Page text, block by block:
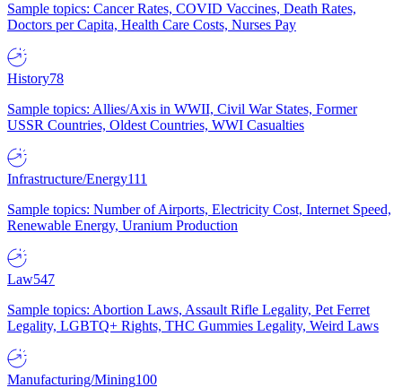
Sample topics: Cancer Rates, COVID Vaccines, Death Rates,
Doctors per Capita, Health Care Costs, Nurses Pay
History78
Sample topics: Allies/Axis in WWII, Civil War States, Former
USSR Countries, Oldest Countries, WWI Casualties
Infrastructure/Energy111
Sample topics: Number of Airports, Electricity Cost, Internet Speed,
Renewable Energy, Uranium Production
Law547
Sample topics: Abortion Laws, Assault Rifle Legality, Pet Ferret
Legality, LGBTQ+ Rights, THC Gummies Legality, Weird Laws
Manufacturing/Mining100